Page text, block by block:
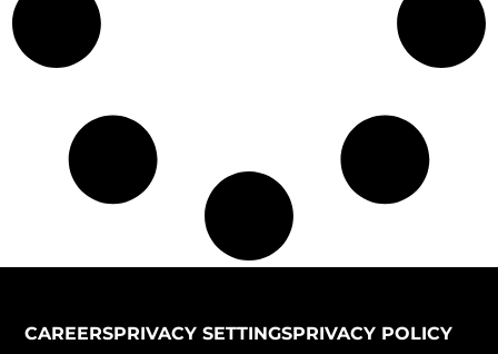
CAREERSPRIVACY SETTINGSPRIVACY POLICY